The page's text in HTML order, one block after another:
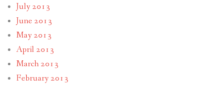
July 2013
June 2013
May 2013
April 2013
March 2013
February 2013